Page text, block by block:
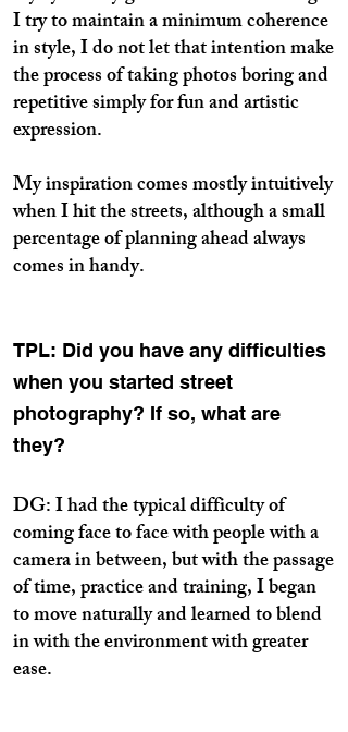
I try to maintain a minimum coherence
in style, I do not let that intention make
the process of taking photos boring and
repetitive simply for fun and artistic
expression.
My inspiration comes mostly intuitively
when I hit the streets, although a small
percentage of planning ahead always
comes in handy.
TPL: Did you have any difficulties
when you started street
photography? If so, what are
they?
DG: I had the typical difficulty of
coming face to face with people with a
camera in between, but with the passage
of time, practice and training, I began
to move naturally and learned to blend
in with the environment with greater
ease.